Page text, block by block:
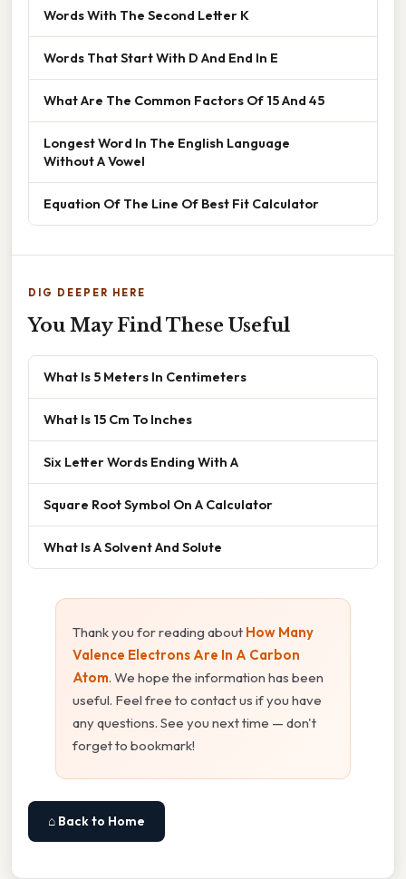
Words With The Second Letter K
Words That Start With D And End In E
What Are The Common Factors Of 15 And 45
Longest Word In The English Language
Without A Vowel
Equation Of The Line Of Best Fit Calculator
DIG DEEPER HERE
You May Find These Useful
What Is 5 Meters In Centimeters
What Is 15 Cm To Inches
Six Letter Words Ending With A
Square Root Symbol On A Calculator
What Is A Solvent And Solute
Thank you for reading about How Many
Valence Electrons Are In A Carbon
Atom. We hope the information has been
useful. Feel free to contact us if you have
any questions. See you next time — don't
forget to bookmark!
⌂ Back to Home